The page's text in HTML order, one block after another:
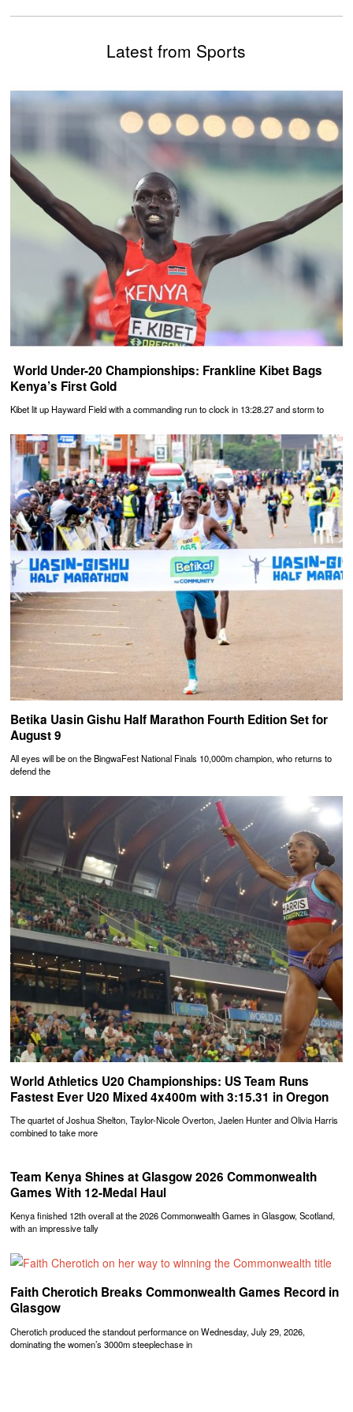
Latest from Sports
‎ World Under-20 Championships: Frankline Kibet Bags
Kenya’s First Gold
Kibet lit up Hayward Field with a commanding run to clock in 13:28.27 and storm to
Betika Uasin Gishu Half Marathon Fourth Edition Set for
August 9
All eyes will be on the BingwaFest National Finals 10,000m champion, who returns to
defend the
World Athletics U20 Championships: US Team Runs
Fastest Ever U20 Mixed 4x400m with 3:15.31 in Oregon
The quartet of Joshua Shelton, Taylor-Nicole Overton, Jaelen Hunter and Olivia Harris
combined to take more
Team Kenya Shines at Glasgow 2026 Commonwealth
Games With 12-Medal Haul
Kenya finished 12th overall at the 2026 Commonwealth Games in Glasgow, Scotland,
with an impressive tally
Faith Cherotich Breaks Commonwealth Games Record in
Glasgow
Cherotich produced the standout performance on Wednesday, July 29, 2026,
dominating the women’s 3000m steeplechase in